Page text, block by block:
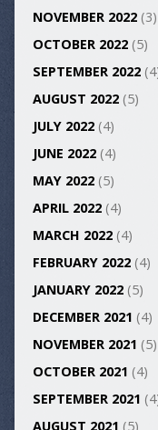
NOVEMBER 2022(3)
OCTOBER 2022(5)
SEPTEMBER 2022
AUGUST 2022(5)
JULY 2022(4)
JUNE 2022(4)
MAY 2022(5)
APRIL 2022(4)
MARCH 2022(4)
FEBRUARY 2022(4)
JANUARY 2022(5)
DECEMBER 2021 (4)
NOVEMBER 2021 (5)
OCTOBER 2021 (4)
SEPTEMBER 2021
AUGUST 2021 (5)